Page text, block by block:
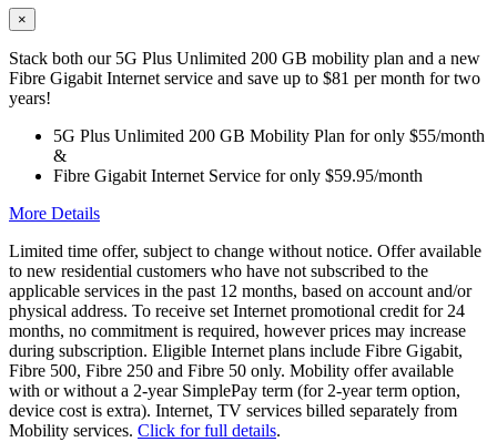
×
Stack both our 5G Plus Unlimited 200 GB mobility plan and a new
Fibre Gigabit Internet service and save up to $81 per month for two
years!
5G Plus Unlimited 200 GB Mobility Plan for only $55/month
&
Fibre Gigabit Internet Service for only $59.95/month
More Details
Limited time offer, subject to change without notice. Offer available
to new residential customers who have not subscribed to the
applicable services in the past 12 months, based on account and/or
physical address. To receive set Internet promotional credit for 24
months, no commitment is required, however prices may increase
during subscription. Eligible Internet plans include Fibre Gigabit,
Fibre 500, Fibre 250 and Fibre 50 only. Mobility offer available
with or without a 2-year SimplePay term (for 2-year term option,
device cost is extra). Internet, TV services billed separately from
Mobility services. Click for full details.